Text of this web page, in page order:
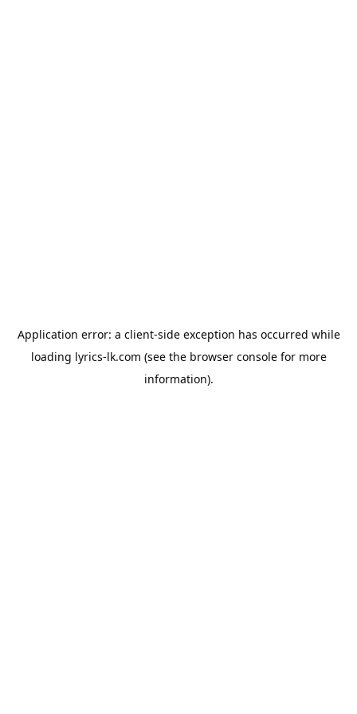
Application error: a client-side exception has occurred while
loading lyrics-lk.com (see the browser consolefor more
information).